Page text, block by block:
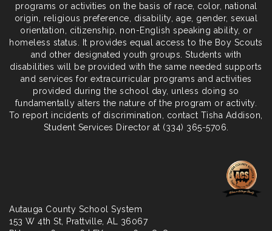
programs or activities on the basis of race, color, national
origin, religious preference, disability, age, gender, sexual
orientation, citizenship, non-English speaking ability, or
homeless status. It provides equal access to the Boy Scouts
and other designated youth groups. Students with
disabilities will be provided with the same needed supports
and services for extracurricular programs and activities
provided during the school day, unless doing so
fundamentally alters the nature of the program or activity.
To report incidents of discrimination, contact Tisha Addison,
Student Services Director at (334) 365-5706.
Autauga County School System
153 W 4th St, Prattville, AL 36067